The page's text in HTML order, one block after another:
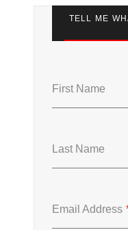
TELL ME
First Name
Last Name
Email Address